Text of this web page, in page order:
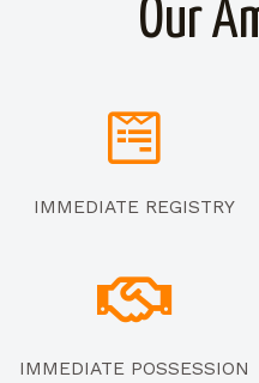
Our
IMMEDIATE REGISTRY
IMMEDIATE POSSESSION